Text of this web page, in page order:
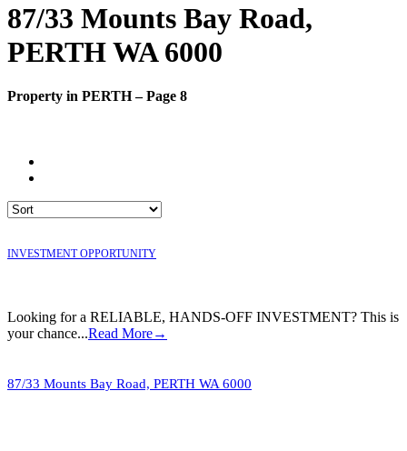
87/33 Mounts Bay Road,
PERTH WA 6000
Property in PERTH – Page 8
INVESTMENT OPPORTUNITY
Looking for a RELIABLE, HANDS-OFF INVESTMENT? This is
your chance...Read More→
87/33 Mounts Bay Road, PERTH WA 6000